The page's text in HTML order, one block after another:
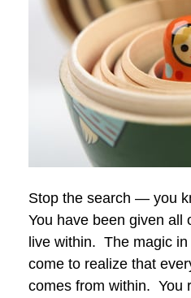
Stop the search — you
You have been given
live within. The magic
come to realize that
comes from within. You